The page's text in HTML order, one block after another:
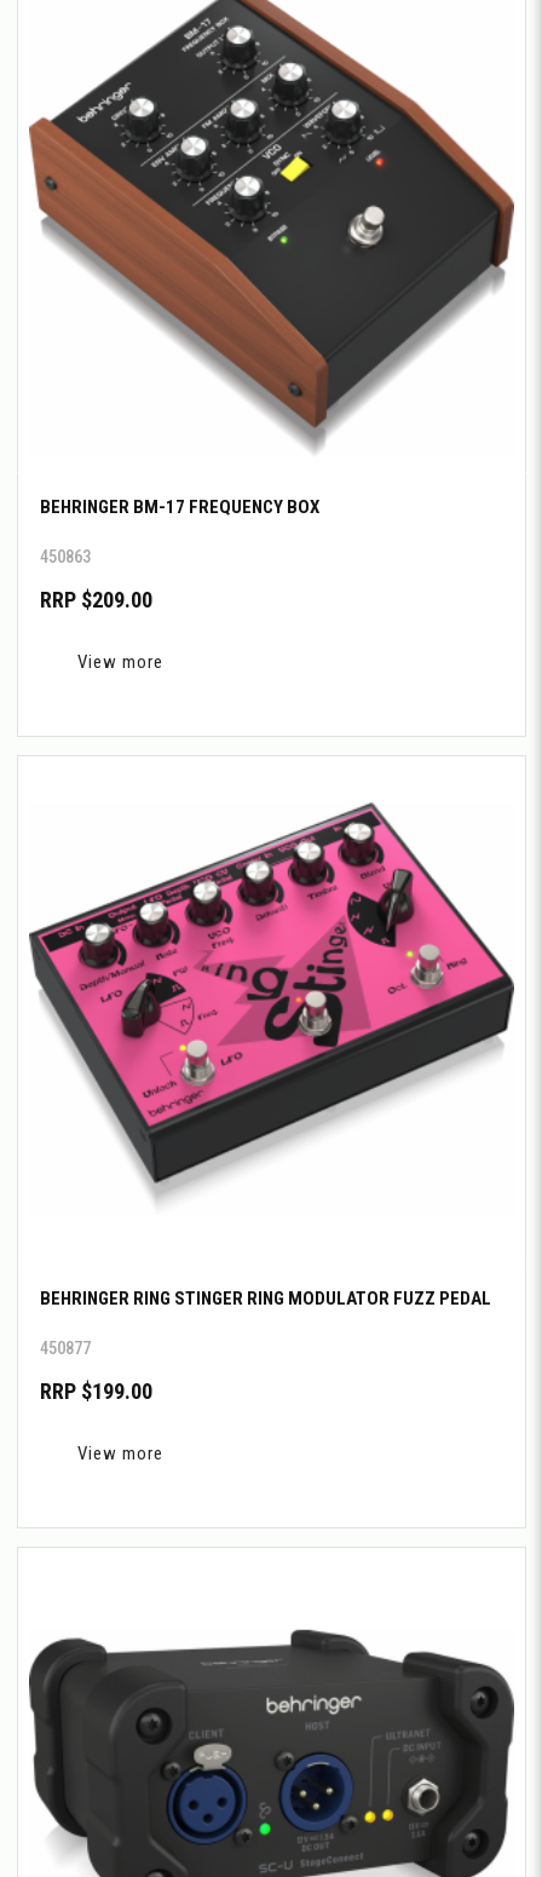
BEHRINGER BM-17 FREQUENCY BOX
450863
RRP $209.00
View more
BEHRINGER RING STINGER RING MODULATOR FUZZ PEDAL
450877
RRP $199.00
View more